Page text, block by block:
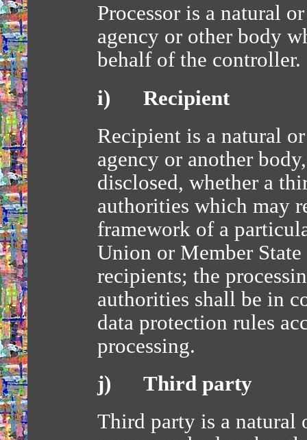
Processor is a natural
agency or other body
behalf of the controller.
i) Recipient
Recipient is a natural
agency or another
disclosed, whether a
authorities which may
framework of a
Union or Member
recipients; the
authorities shall be in
data protection rules
processing.
j) Third party
Third party is a natural